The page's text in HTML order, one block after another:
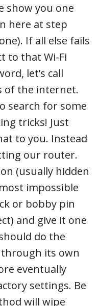
show you one
here at step
If all else fails
to that Wi-Fi
let’s call
of the internet.
search for some
tricks! Just
to you. Instead
our router.
(usually hidden
impossible
or bobby pin
and give it one
do the
its own
eventually
settings. Be
will wipe